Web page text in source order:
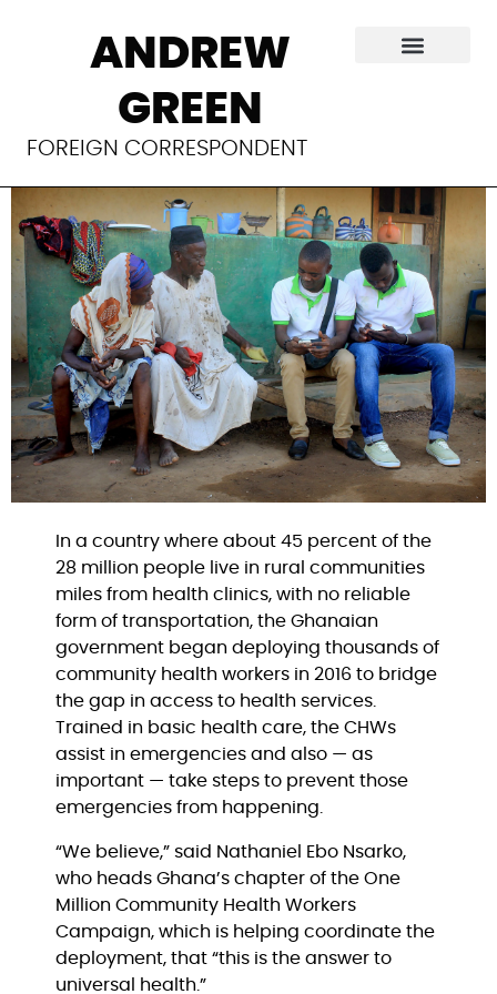
ANDREW
GREEN
FOREIGN CORRESPONDENT
Sending health to
rural Ghana via
traveling medics
In a country where about 45 percent of the
28 million people live in rural communities
miles from health clinics, with no reliable
form of transportation, the Ghanaian
government began deploying thousands of
community health workers in 2016 to bridge
the gap in access to health services.
Trained in basic health care, the CHWs
assist in emergencies and also — as
important — take steps to prevent those
emergencies from happening.
“We believe,” said Nathaniel Ebo Nsarko,
who heads Ghana’s chapter of the One
Million Community Health Workers
Campaign, which is helping coordinate the
deployment, that “this is the answer to
universal health.”